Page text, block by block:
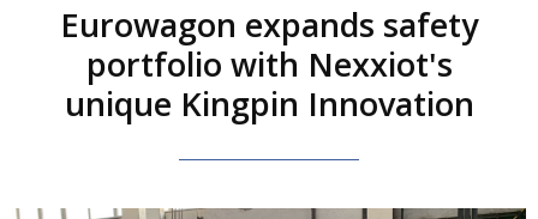
Eurowagon expands safety
portfolio with Nexxiot's
unique Kingpin Innovation